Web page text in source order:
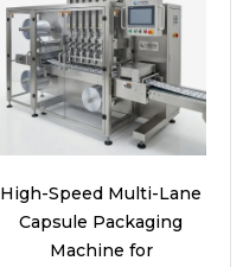
High-Speed Multi-Lane
Capsule Packaging
Machine for